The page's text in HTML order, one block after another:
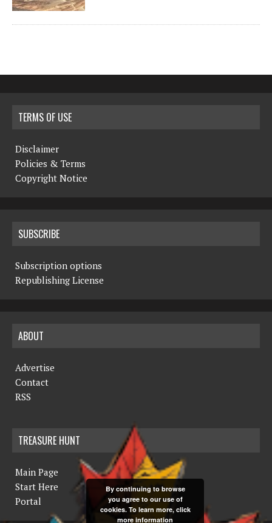
TERMS OF USE
Disclaimer
Policies & Terms
Copyright Notice
SUBSCRIBE
Subscription options
Republishing License
ABOUT
Advertise
Contact
RSS
TREASURE HUNT
Main Page
Start Here
Portal
By continuing to browse
you agree to our use of
cookies. To learn more, click
more information